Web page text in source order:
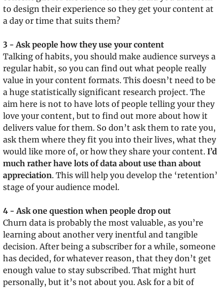
to design their experience so they get your content at
a day or time that suits them?
3 - Ask people how they use your content
Talking of habits, you should make audience surveys a
regular habit, so you can find out what people really
value in your content formats. This doesn’t need to be
a huge statistically significant research project. The
aim here is not to have lots of people telling your they
love your content, but to find out more about how it
delivers value for them. So don’t ask them to rate you,
ask them where they fit you into their lives, what they
would like more of, or how they share your content. I’d
much rather have lots of data about use than about
appreciation. This will help you develop the ‘retention’
stage of your audience model.
4 - Ask one question when people drop out
Churn data is probably the most valuable, as you’re
learning about another very inentful and tangible
decision. After being a subscriber for a while, someone
has decided, for whatever reason, that they don’t get
enough value to stay subscribed. That might hurt
personally, but it’s not about you. Ask for a bit of